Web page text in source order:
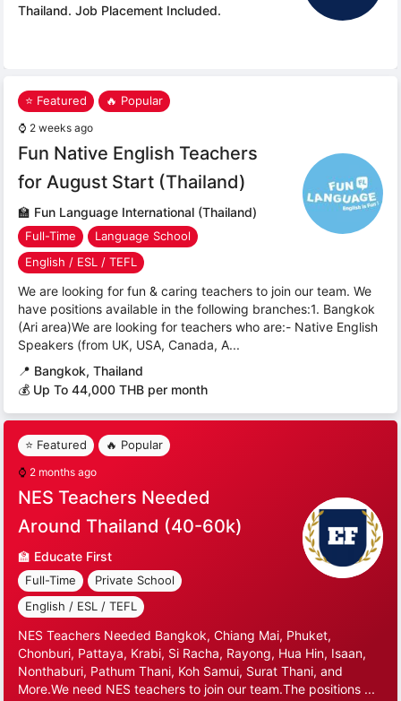
Thailand. Job Placement Included.
⭐ Featured 🔥 Popular
⌚ 2 weeks ago
Fun Native English Teachers
for August Start (Thailand)
🏫 Fun Language International (Thailand)
Full-Time
Language School
English / ESL / TEFL
We are looking for fun & caring teachers to join our team. We
have positions available in the following branches:1. Bangkok
(Ari area)We are looking for teachers who are:- Native English
Speakers (from UK, USA, Canada, A...
📍 Bangkok, Thailand
💰 Up To 44,000 THB per month
⭐ Featured 🔥 Popular
⌚ 2 months ago
NES Teachers Needed
Around Thailand (40-60k)
🏫 Educate First
Full-Time
Private School
English / ESL / TEFL
NES Teachers Needed Bangkok, Chiang Mai, Phuket,
Chonburi, Pattaya, Krabi, Si Racha, Rayong, Hua Hin, Isaan,
Nonthaburi, Pathum Thani, Koh Samui, Surat Thani, and
More.We need NES teachers to join our team.The positions ...